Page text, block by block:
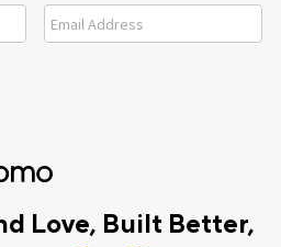
Love, Built Better,